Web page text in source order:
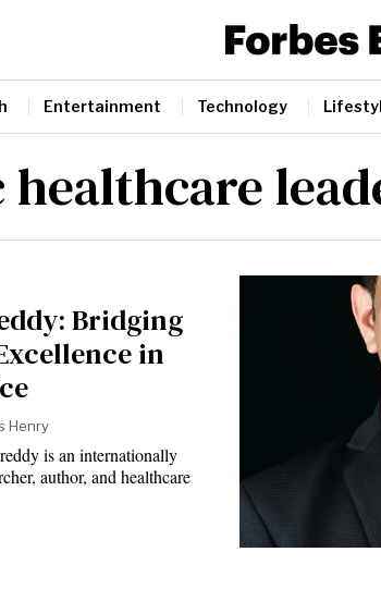
Entertainment Technology
Bridging
in
Henry
is an internationally
author, and healthcare